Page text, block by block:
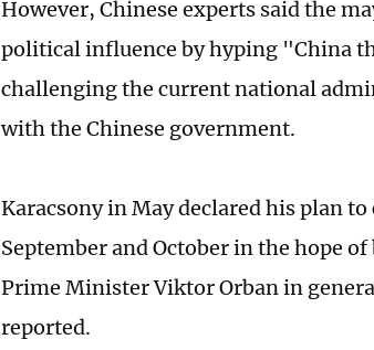
However, Chinese experts said the
political influence by hyping "China
challenging the current national
with the Chinese government.
Karacsony in May declared his plan
September and October in the hope
Prime Minister Viktor Orban in
reported.